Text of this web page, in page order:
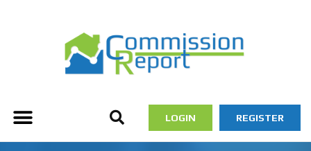
LOGIN REGISTER